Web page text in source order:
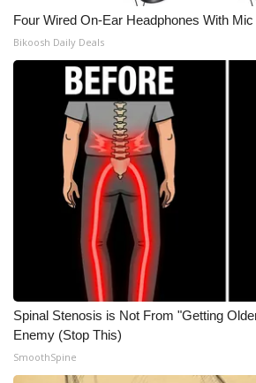
Four Wired On-Ear Headphones With
Bikoosh Daily Deals
Spinal Stenosis is Not From "Getting
Enemy (Stop This)
SmoothSpine